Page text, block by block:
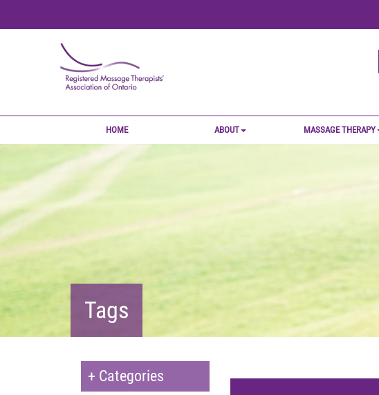
HOME ABOUT MASSAGE THERAPY
Tags
+ Categories